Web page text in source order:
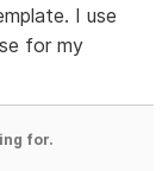
I use
for my
for.